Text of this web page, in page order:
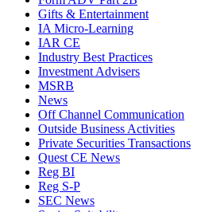
Gifts & Entertainment
IA Micro-Learning
IAR CE
Industry Best Practices
Investment Advisers
MSRB
News
Off Channel Communication
Outside Business Activities
Private Securities Transactions
Quest CE News
Reg BI
Reg S-P
SEC News